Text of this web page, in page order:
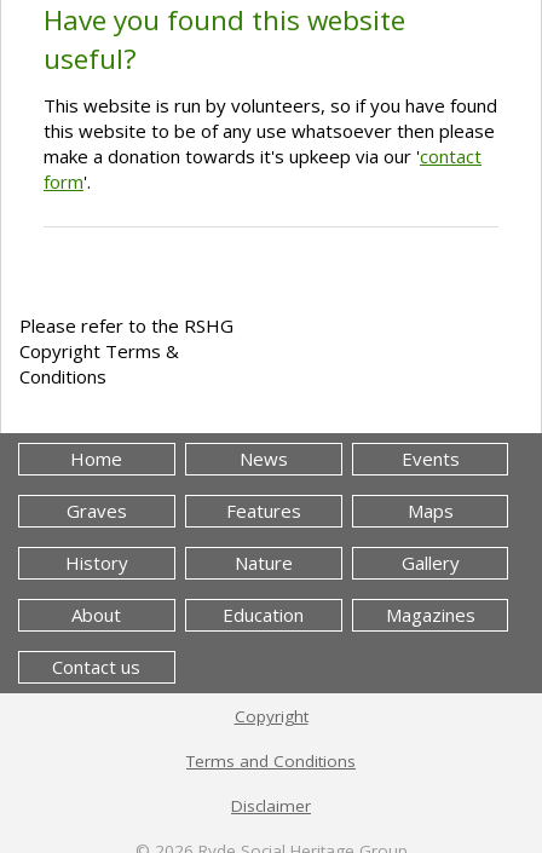
Have you found this website
useful?
This website is run by volunteers, so if you have found
this website to be of any use whatsoever then please
make a donation towards it's upkeep via our 'contact
form'.
Please refer to the RSHG
Copyright Terms &
Conditions
Home News Events
Graves Features Maps
History Nature Gallery
About Education Magazines
Contact us
Copyright
Terms and Conditions
Disclaimer